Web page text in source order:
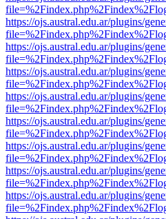
https://ojs.austral.edu.ar/plugins/
https://ojs.austral.edu.ar/plugins/
https://ojs.austral.edu.ar/plugins/
https://ojs.austral.edu.ar/plugins/
https://ojs.austral.edu.ar/plugins/
https://ojs.austral.edu.ar/plugins/
https://ojs.austral.edu.ar/plugins/
https://ojs.austral.edu.ar/plugins/